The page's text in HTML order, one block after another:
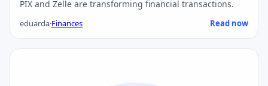
PIX and Zelle are transforming financial transactions.
eduarda·Finances Read now